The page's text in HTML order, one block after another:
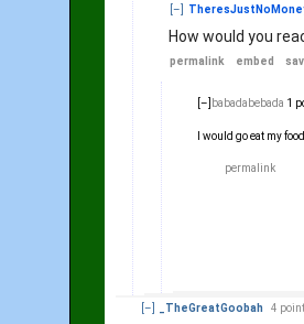
[–]
How would you
permalink embed
[–] babadabebada 1
I would go eat my
permalink
[–] _TheGreatGoobah 4